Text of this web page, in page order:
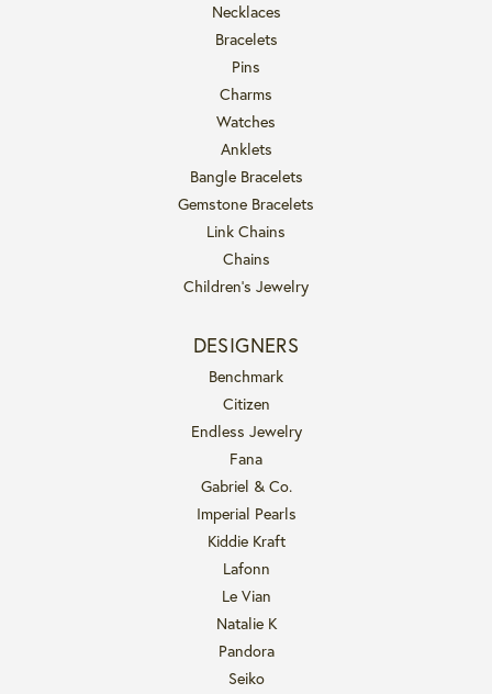
Necklaces
Bracelets
Pins
Charms
Watches
Anklets
Bangle Bracelets
Gemstone Bracelets
Link Chains
Chains
Children's Jewelry
DESIGNERS
Benchmark
Citizen
Endless Jewelry
Fana
Gabriel & Co.
Imperial Pearls
Kiddie Kraft
Lafonn
Le Vian
Natalie K
Pandora
Seiko